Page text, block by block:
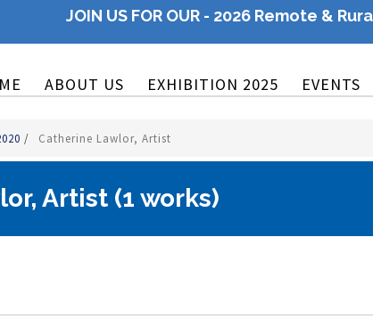
JOIN US FOR OUR - 2026 Remote &
ABOUT US EXHIBITION 2025 EVENTS
/ Catherine Lawlor, Artist
Artist (1 works)